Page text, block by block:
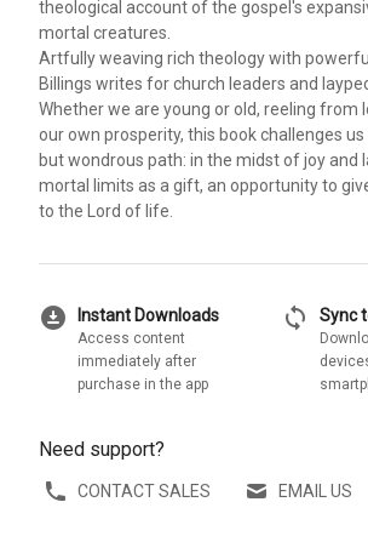
theological account of the gospel's
mortal creatures.
Artfully weaving rich theology with
Billings writes for church leaders and
Whether we are young or old, reeling from
our own prosperity, this book challenges
but wondrous path: in the midst of joy and
mortal limits as a gift, an opportunity to
to the Lord of life.
download_for_offline Instant Downloads
Access content
immediately after
purchase in the app
sync Sync
Need support?
CONTACT SALES EMAIL US